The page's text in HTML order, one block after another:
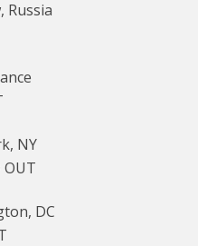
Russia
France
NY
OUT
DC